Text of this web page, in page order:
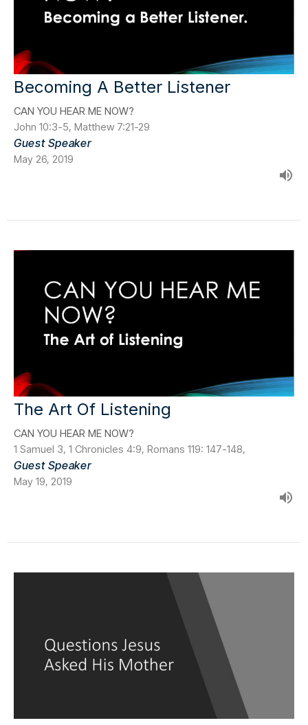
Becoming A Better Listener
CAN YOU HEAR ME NOW?
John 10:3-5, Matthew 7:21-29
Guest Speaker
May 26, 2019
The Art Of Listening
CAN YOU HEAR ME NOW?
1 Samuel 3, 1 Chronicles 4:9, Romans 119: 147-148,
Guest Speaker
May 19, 2019